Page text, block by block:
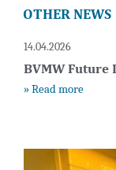
OTHER NEWS
14.04.2026
BVMW Future
» Read more